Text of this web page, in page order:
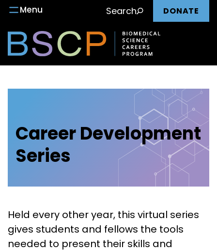
Skip
content
Main
Menu Search DONATE
Career Development
Series
Held every other year, this virtual series
gives students and fellows the tools
needed to present their skills and